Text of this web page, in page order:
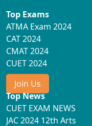
Top Exams
ATMA Exam 2024
CAT 2024
CMAT 2024
CUET 2024
Join Us
Top News
CUET EXAM NEWS
JAC 2024 12th Arts